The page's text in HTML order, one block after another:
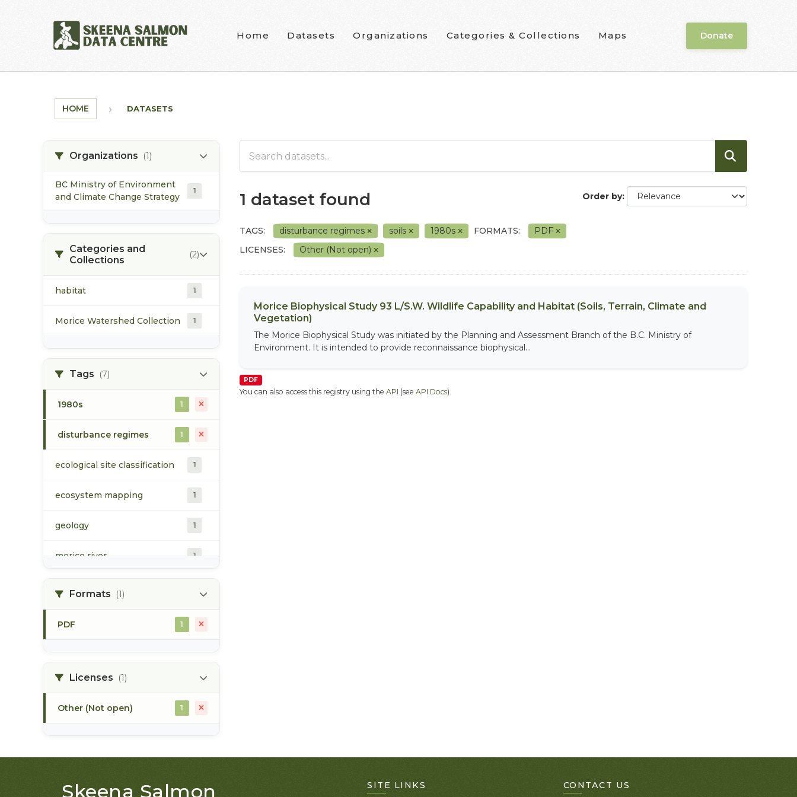
Home Datasets Organizations Categories & Collections Maps Donate
HOME DATASETS
Organizations (1)
BC Ministry of Environment
and Climate Change Strategy
1
Categories and
Collections
(2)
habitat 1
Morice Watershed Collection 1
Tags (7)
1980s 1
disturbance regimes 1
ecological site classification 1
ecosystem mapping 1
geology 1
morice river 1
Formats (1)
PDF 1
Licenses (1)
Other (Not open) 1
Order by
1 dataset found
TAGS: disturbance regimes soils 1980s FORMATS:
PDF
LICENSES:
Other (Not open)
Morice Biophysical Study 93 L/S.W. Wildlife Capability and Habitat (Soils, Terrain, Climate and
Vegetation)
The Morice Biophysical Study was initiated by the Planning and Assessment Branch of the B.C. Ministry of
Environment. It is intended to provide reconnaissance biophysical...
PDF
You can also access this registry using the API (see API Docs).
Skeena Salmon SITE LINKS CONTACT US